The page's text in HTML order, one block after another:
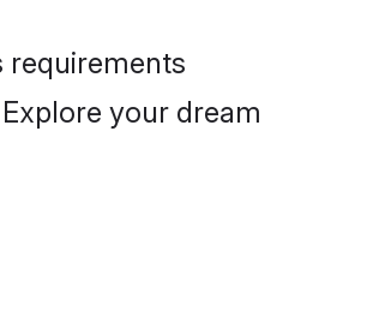
requirements
your dream